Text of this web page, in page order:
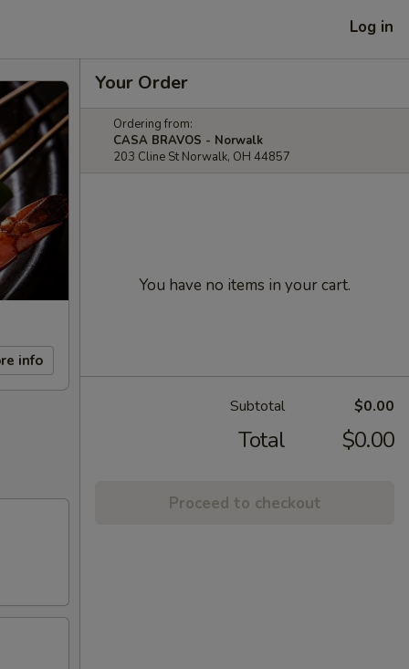
Log in
info
Your Order
Ordering from:
CASA BRAVOS - Norwalk
203 Cline St Norwalk, OH 44857
You have no items in your cart.
Subtotal $0.00
Total $0.00
Proceed to checkout